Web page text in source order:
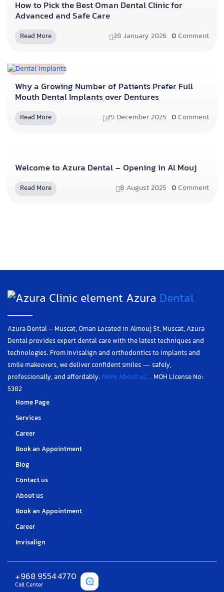
How to Pick the Best Oman Dental Clinic for
Advanced and Safe Care
Read More 28 January 2026 0 Comment
Why a Growing Number of Patients Prefer Full
Mouth Dental Implants over Dentures
Read More 29 December 2025 0 Comment
Welcome to Azura Dental – Opening in Al Mouj
Read More 8 August 2025 0 Comment
Azura Dental
Azura Dental – Muscat, Oman Located in Almouj St, Muscat, Azura
Dental provides expert dental care with the latest techniques and
technologies. From Invisalign and orthodontics to implants and
smile makeovers, we deliver confident smiles — safely,
professionally, and affordably. More About us... MOH License No:
5382
Home Page
Services
Career
Book an Appointment
Blog
Contact us
About us
Book an Appointment
Career
Invisalign
+968 9554 4770
Call Center